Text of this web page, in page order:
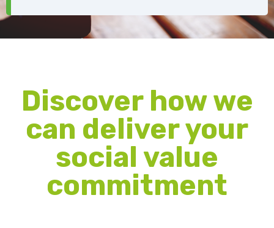
Discover how we
can deliver your
social value
commitment